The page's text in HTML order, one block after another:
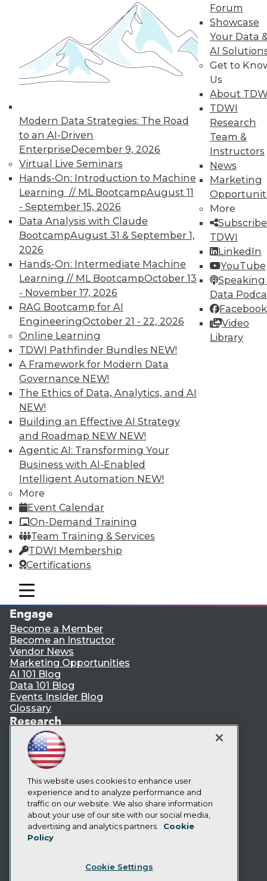
Modern Data Strategies: The Road
to an AI-Driven
EnterpriseDecember 9, 2026
Virtual Live Seminars
Hands-On: Introduction to Machine
Learning // ML BootcampAugust 11
- September 15, 2026
Data Analysis with Claude
BootcampAugust 31 & September 1,
2026
Hands-On: Intermediate Machine
Learning // ML BootcampOctober 13
- November 17, 2026
RAG Bootcamp for AI
EngineeringOctober 21 - 22, 2026
Online Learning
TDWI Pathfinder Bundles NEW!
A Framework for Modern Data
Governance NEW!
The Ethics of Data, Analytics, and AI
NEW!
Building an Effective AI Strategy
and Roadmap NEW NEW!
Agentic AI: Transforming Your
Business with AI-Enabled
Intelligent Automation NEW!
More
Event Calendar
On-Demand Training
Team Training & Services
TDWI Membership
Certifications
Forum
Showcase
Your Data
AI
Get to
Us
About
TDWI
Research
Team &
Instructors
News
Marketing
More
TDWI
LinkedIn
YouTube
Speaking
Data
Facebook
Video
Library
mobile toggle line
mobile toggle line
mobile toggle line
From Pilot to Production: Why LLM Features
Stall, and a Readiness Checklist for Data
Leaders
TDWI MEMBERSHIP
Accelerate Your Projects,
and Your Career
TDWI Members have access to exclusive research
reports, publications, communities and training.
Individual, Student, and Team memberships
available.
Membership Information
LinkedIn
Facebook
YouTube
Instagram
Podcast
Subscribe to TDWI
TDWI
About TDWI
Events
Media Center
TDWI Europe
Engage
Become a Member
Become an Instructor
Vendor News
Marketing Opportunities
AI 101 Blog
Data 101 Blog
Events Insider Blog
Glossary
Research
Resource Hub
Best Practices Reports
State of Reports
Webinars
Articles
AI-Ready Data
Privacy Policy
Cookie Policy
CA: Do Not Sell My Personal Info
This website uses cookies to enhance user
experience and to analyze performance and
traffic on our website. We also share information
about your use of our site with our social media,
advertising and analytics partners.
Cookie
Policy
Cookie Settings